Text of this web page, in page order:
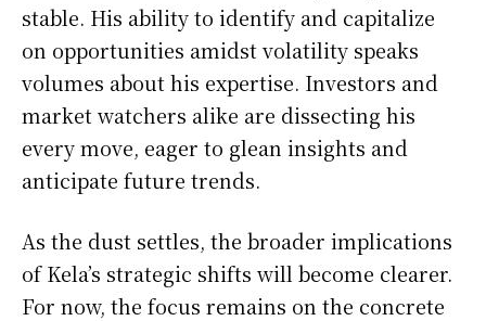
stable. His ability to identify and capitalize
on opportunities amidst volatility speaks
volumes about his expertise. Investors and
market watchers alike are dissecting his
every move, eager to glean insights and
anticipate future trends.
As the dust settles, the broader implications
of Kela’s strategic shifts will become clearer.
For now, the focus remains on the concrete